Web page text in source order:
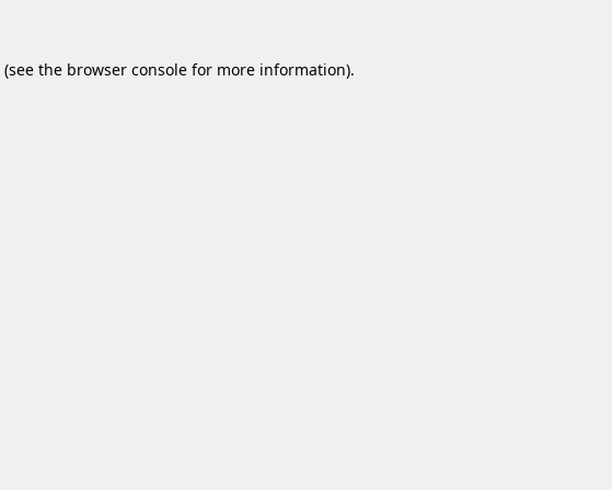
(see the browser consolefor more information).